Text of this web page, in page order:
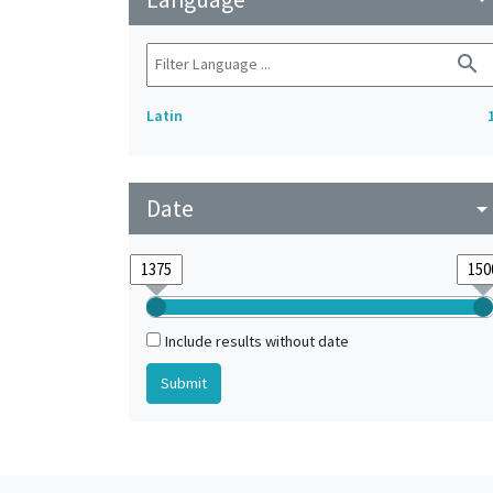
search
Latin
Date
Include results without date